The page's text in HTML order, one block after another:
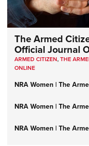
The Armed
Official Journal
ARMED CITIZEN,THE
ONLINE
NRA Women | The
NRA Women | The
NRA Women | The